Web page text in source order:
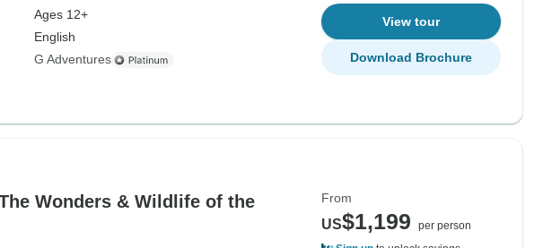
Ages 12+
English
G Adventures
View tour
Download Brochure
Wonders & Wildlife of the
From
US$1,199
per person